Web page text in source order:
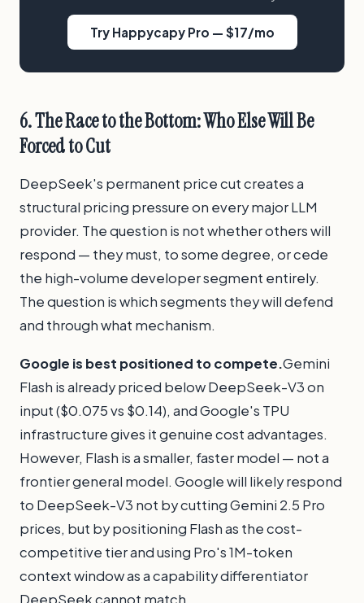
Try Happycapy Pro — $17/mo
6. The Race to the Bottom: Who Else Will Be
Forced to Cut
DeepSeek's permanent price cut creates a
structural pricing pressure on every major LLM
provider. The question is not whether others will
respond — they must, to some degree, or cede
the high-volume developer segment entirely.
The question is which segments they will defend
and through what mechanism.
Google is best positioned to compete.Gemini
Flash is already priced below DeepSeek-V3 on
input ($0.075 vs $0.14), and Google's TPU
infrastructure gives it genuine cost advantages.
However, Flash is a smaller, faster model — not a
frontier general model. Google will likely respond
to DeepSeek-V3 not by cutting Gemini 2.5 Pro
prices, but by positioning Flash as the cost-
competitive tier and using Pro's 1M-token
context window as a capability differentiator